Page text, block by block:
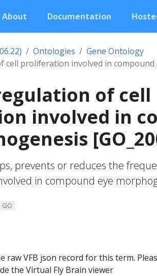
About Documentation
Ontologies
Gene Ontology
cell proliferation involved in compound
of cell
involved in
prevents or reduces the
in compound eye
GO
raw VFB json record for this term.
the Virtual Fly Brain viewer